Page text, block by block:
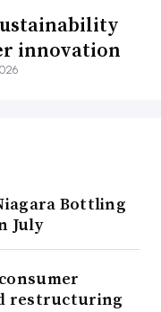
innovation
Bottling
July
restructuring